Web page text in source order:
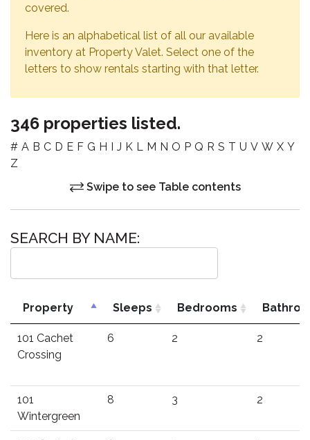
covered.
Here is an alphabetical list of all our available
inventory at Property Valet. Select one of the
letters to show rentals starting with that letter.
346 properties listed.
# A B C D E F G H I J K L M N O P Q R S T U V W X Y
Z
Swipe to see Table contents
SEARCH BY NAME:
Property Sleeps Bedrooms
101 Cachet
Crossing
6 2 2
101
Wintergreen
8 3 2